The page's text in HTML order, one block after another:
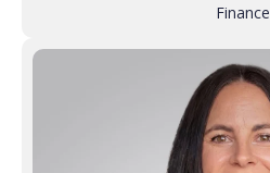
Finance